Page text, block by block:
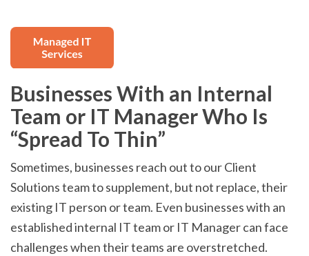
Businesses With an Internal
Team or IT Manager Who Is
“Spread To Thin”
Sometimes, businesses reach out to our Client
Solutions team to supplement, but not replace, their
existing IT person or team. Even businesses with an
established internal IT team or IT Manager can face
challenges when their teams are overstretched.